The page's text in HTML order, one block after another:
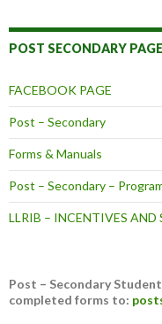
POST SECONDARY
FACEBOOK PAGE
Post – Secondary
Forms & Manuals
Post – Secondary –
LLRIB – INCENTIVES AND
Post – Secondary
completed forms to: